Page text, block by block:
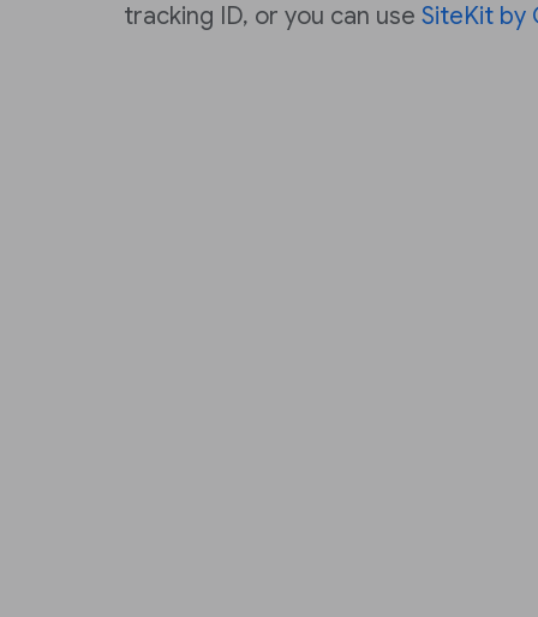
tracking ID, or you can use SiteKit by